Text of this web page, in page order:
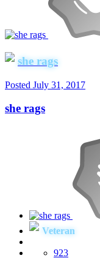
she rags
Posted July 31, 2017
she rags
Veteran
923